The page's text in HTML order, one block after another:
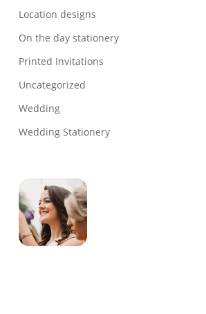
Location designs
On the day stationery
Printed Invitations
Uncategorized
Wedding
Wedding Stationery